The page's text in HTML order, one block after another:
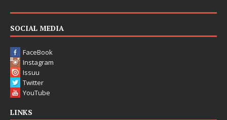
SOCIAL MEDIA
FaceBook
Instagram
Issuu
Twitter
YouTube
LINKS